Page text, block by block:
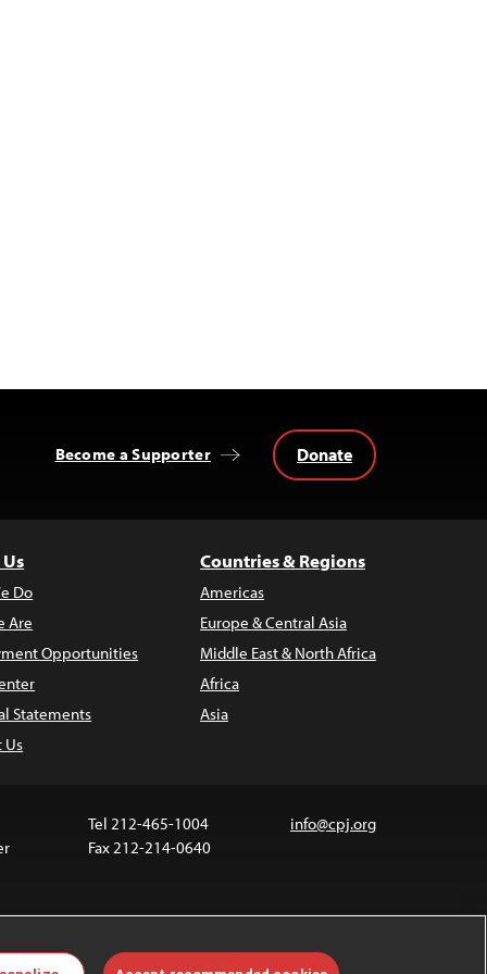
Become a Supporter Donate
Do
Are
Opportunities
Statements
Us
Countries & Regions
Americas
Europe & Central Asia
Middle East & North Africa
Africa
Asia
Tel 212-465-1004
Fax 212-214-0640
info@cpj.org